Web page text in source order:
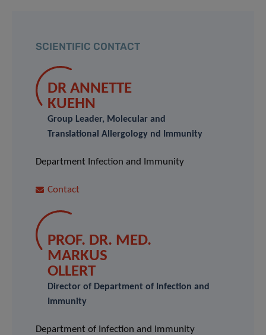
SCIENTIFIC CONTACT
DR ANNETTE
KUEHN
Group Leader, Molecular and
Translational Allergology nd Immunity
Department Infection and Immunity
Contact
PROF. DR. MED.
MARKUS
OLLERT
Director of Department of Infection and
Immunity
Department of Infection and Immunity